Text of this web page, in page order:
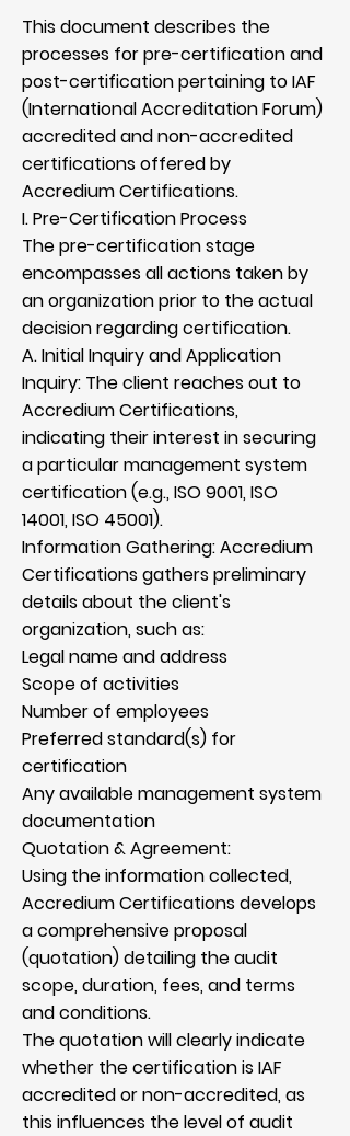
This document describes the
processes for pre-certification and
post-certification pertaining to IAF
(International Accreditation Forum)
accredited and non-accredited
certifications offered by
Accredium Certifications.
I. Pre-Certification Process
The pre-certification stage
encompasses all actions taken by
an organization prior to the actual
decision regarding certification.
A. Initial Inquiry and Application
Inquiry: The client reaches out to
Accredium Certifications,
indicating their interest in securing
a particular management system
certification (e.g., ISO 9001, ISO
14001, ISO 45001).
Information Gathering: Accredium
Certifications gathers preliminary
details about the client's
organization, such as:
Legal name and address
Scope of activities
Number of employees
Preferred standard(s) for
certification
Any available management system
documentation
Quotation & Agreement:
Using the information collected,
Accredium Certifications develops
a comprehensive proposal
(quotation) detailing the audit
scope, duration, fees, and terms
and conditions.
The quotation will clearly indicate
whether the certification is IAF
accredited or non-accredited, as
this influences the level of audit